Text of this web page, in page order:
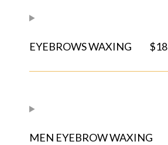
EYEBROWS WAXING $18
MEN EYEBROW WAXING